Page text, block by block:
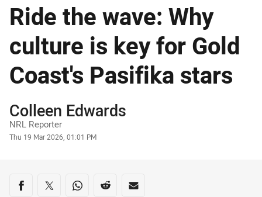
Ride the wave: Why
culture is key for Gold
Coast's Pasifika stars
Author
Colleen Edwards
NRL Reporter
Timestamp
Thu 19 Mar 2026, 01:01 PM
Share on social media
Share via Facebook
Share via Twitter
Share via Whats-app
Share via Reddit
Share via Email